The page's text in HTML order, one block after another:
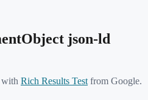
json-ld
with Rich Results Test from Google.